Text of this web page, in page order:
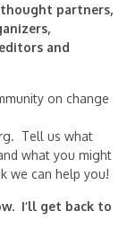
thought partners,
and
on change
. Tell us what
what you might
we can help you!
I’ll get back to